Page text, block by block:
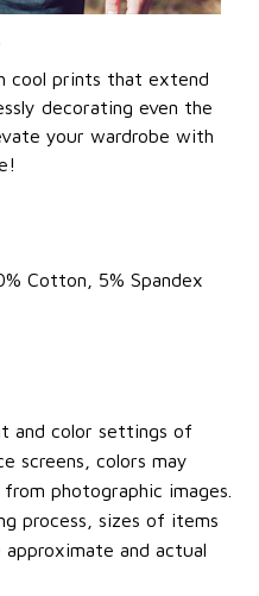
cool prints that extend
decorating even the
your wardrobe with
Cotton, 5% Spandex
and color settings of
screens, colors may
photographic images.
process, sizes of items
and actual